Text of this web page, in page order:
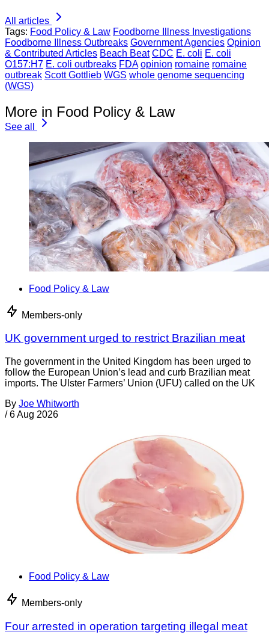
All articles
Tags: Food Policy & Law Foodborne Illness Investigations
Foodborne Illness Outbreaks Government Agencies Opinion
& Contributed Articles Beach Beat CDC E. coli E. coli
O157:H7 E. coli outbreaks FDA opinion romaine romaine
outbreak Scott Gottlieb WGS whole genome sequencing
(WGS)
More in Food Policy & Law
See all
Food Policy & Law
Members-only
UK government urged to restrict Brazilian meat
The government in the United Kingdom has been urged to
follow the European Union’s lead and curb Brazilian meat
imports. The Ulster Farmers’ Union (UFU) called on the UK
By Joe Whitworth
/ 6 Aug 2026
Food Policy & Law
Members-only
Four arrested in operation targeting illegal meat